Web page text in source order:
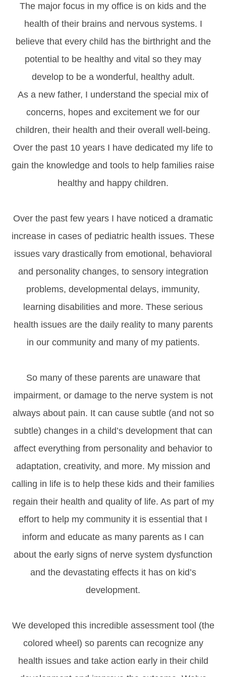
The major focus in my office is on kids and the
health of their brains and nervous systems. I
believe that every child has the birthright and the
potential to be healthy and vital so they may
develop to be a wonderful, healthy adult.
As a new father, I understand the special mix of
concerns, hopes and excitement we for our
children, their health and their overall well-being.
Over the past 10 years I have dedicated my life to
gain the knowledge and tools to help families raise
healthy and happy children.
Over the past few years I have noticed a dramatic
increase in cases of pediatric health issues. These
issues vary drastically from emotional, behavioral
and personality changes, to sensory integration
problems, developmental delays, immunity,
learning disabilities and more. These serious
health issues are the daily reality to many parents
in our community and many of my patients.
So many of these parents are unaware that
impairment, or damage to the nerve system is not
always about pain. It can cause subtle (and not so
subtle) changes in a child’s development that can
affect everything from personality and behavior to
adaptation, creativity, and more. My mission and
calling in life is to help these kids and their families
regain their health and quality of life. As part of my
effort to help my community it is essential that I
inform and educate as many parents as I can
about the early signs of nerve system dysfunction
and the devastating effects it has on kid’s
development.
We developed this incredible assessment tool (the
colored wheel) so parents can recognize any
health issues and take action early in their child